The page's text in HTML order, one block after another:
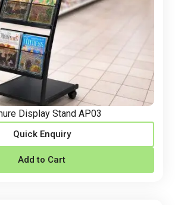
Display Stand AP03
Quick Enquiry
Add to Cart